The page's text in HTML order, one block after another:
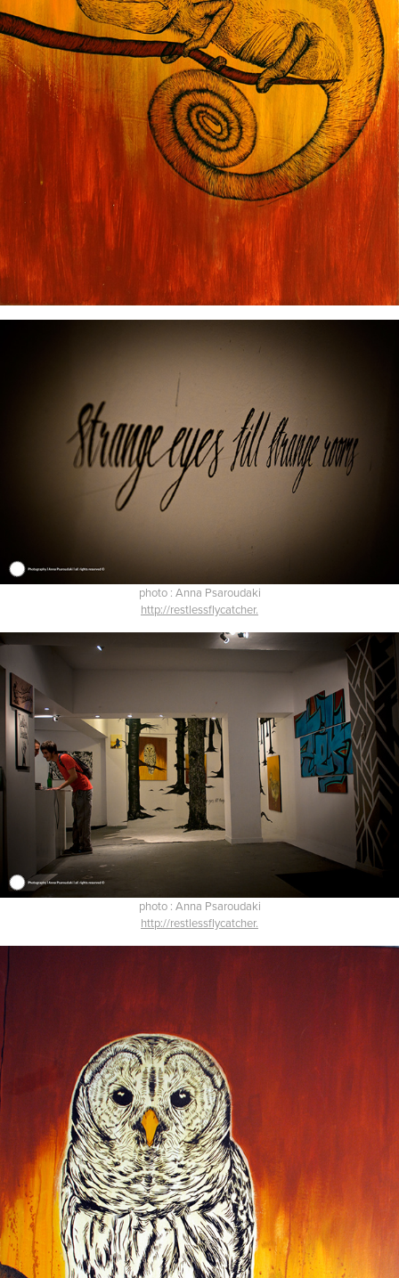
photo : Anna Psaroudaki
http://restlessflycatcher.
photo : Anna Psaroudaki
http://restlessflycatcher.